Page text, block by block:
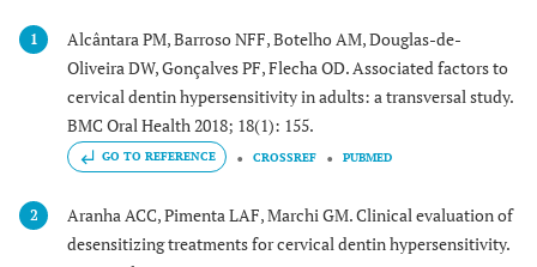
1
Alcântara PM, Barroso NFF, Botelho AM, Douglas-de-
Oliveira DW, Gonçalves PF, Flecha OD. Associated factors to
cervical dentin hypersensitivity in adults: a transversal study.
BMC Oral Health 2018; 18(1): 155.
GO TO REFERENCE CROSSREF PUBMED
2
Aranha ACC, Pimenta LAF, Marchi GM. Clinical evaluation of
desensitizing treatments for cervical dentin hypersensitivity.